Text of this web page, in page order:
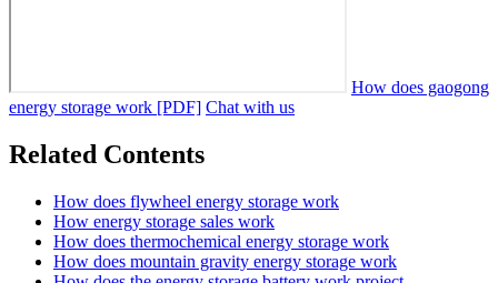
How does gaogong
energy storage work [PDF] Chat with us
Related Contents
How does flywheel energy storage work
How energy storage sales work
How does thermochemical energy storage work
How does mountain gravity energy storage work